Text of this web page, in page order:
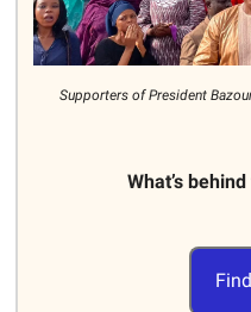
Supporters of President
What’s